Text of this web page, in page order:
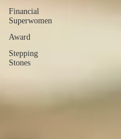
Financial
Superwomen
Award
Stepping
Stones